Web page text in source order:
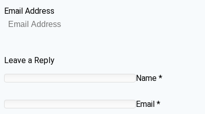
Email Address
Leave a Reply
Name *
Email *